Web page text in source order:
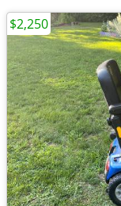
$2,250